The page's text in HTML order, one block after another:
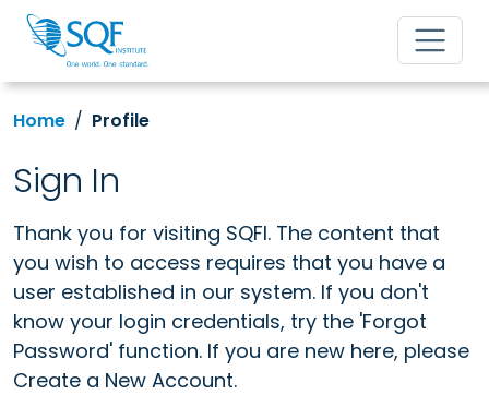
Home Profile
Sign In
Thank you for visiting SQFI. The content that
you wish to access requires that you have a
user established in our system. If you don't
know your login credentials, try the 'Forgot
Password' function. If you are new here, please
Create a New Account.